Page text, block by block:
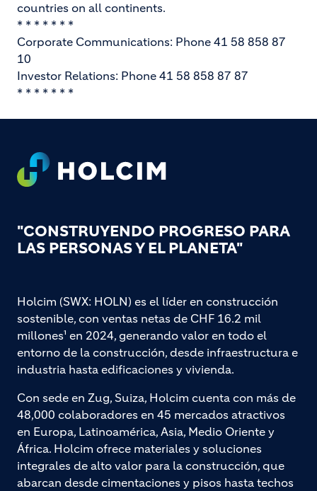
countries on all continents.
* * * * * * *
Corporate Communications: Phone 41 58 858 87
10
Investor Relations: Phone 41 58 858 87 87
* * * * * * *
Footer
"CONSTRUYENDO PROGRESO PARA
LAS PERSONAS Y EL PLANETA"
Holcim (SWX: HOLN) es el líder en construcción
sostenible, con ventas netas de CHF 16.2 mil
millones¹ en 2024, generando valor en todo el
entorno de la construcción, desde infraestructura e
industria hasta edificaciones y vivienda.
Con sede en Zug, Suiza, Holcim cuenta con más de
48,000 colaboradores en 45 mercados atractivos
en Europa, Latinoamérica, Asia, Medio Oriente y
África. Holcim ofrece materiales y soluciones
integrales de alto valor para la construcción, que
abarcan desde cimentaciones y pisos hasta techos